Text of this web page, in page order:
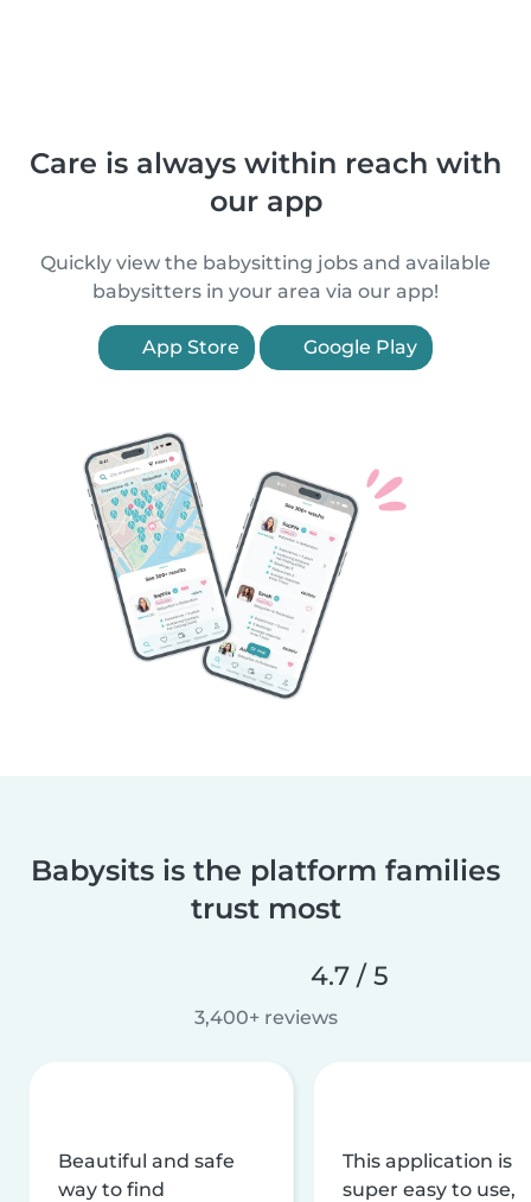
Care is always within reach with
our app
Quickly view the babysitting jobs and available
babysitters in your area via our app!
App Store Google Play
Babysits is the platform families
trust most
4.7 / 5
3,400+ reviews
Beautiful and safe
way to find
This application is
super easy to use,